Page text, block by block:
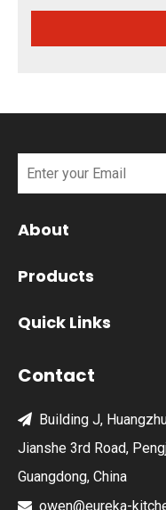
About
Products
Quick Links
Contact
 Building J,
Jianshe 3rd Road,
Guangdong, China
 owen@eureka-